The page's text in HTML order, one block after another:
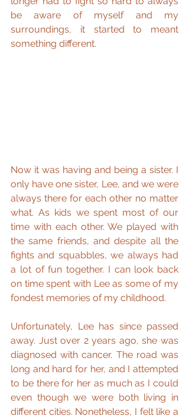
be aware of myself and my
surroundings, it started to meant
something different.
Now it was having and being a sister. I
only have one sister, Lee, and we were
always there for each other no matter
what. As kids we spent most of our
time with each other. We played with
the same friends, and despite all the
fights and squabbles, we always had
a lot of fun together. I can look back
on time spent with Lee as some of my
fondest memories of my childhood.
Unfortunately, Lee has since passed
away. Just over 2 years ago, she was
diagnosed with cancer. The road was
long and hard for her, and I attempted
to be there for her as much as I could
even though we were both living in
different cities. Nonetheless, I felt like a